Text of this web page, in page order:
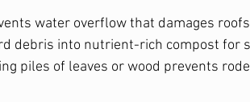
water overflow that damages
debris into nutrient-rich compost for
piles of leaves or wood prevents